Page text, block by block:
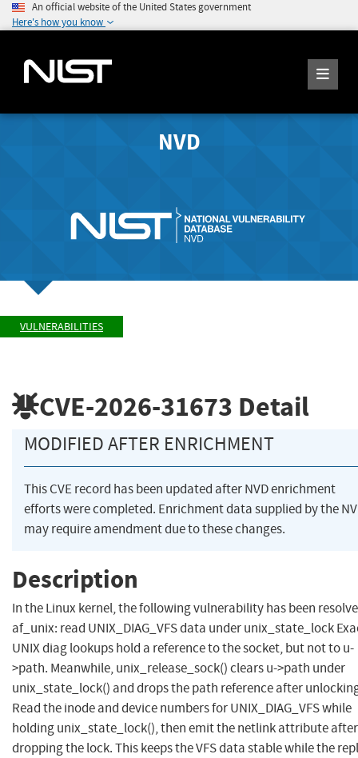
An official website of the United States government
Here's how you know
NVD
VULNERABILITIES
CVE-2026-31673 Detail
MODIFIED AFTER ENRICHMENT
This CVE record has been updated after NVD enrichment
efforts were completed. Enrichment data supplied by the
may require amendment due to these changes.
Description
In the Linux kernel, the following vulnerability has been
af_unix: read UNIX_DIAG_VFS data under unix_state_lock
UNIX diag lookups hold a reference to the socket, but not to u-
>path. Meanwhile, unix_release_sock() clears u->path under
unix_state_lock() and drops the path reference after
Read the inode and device numbers for UNIX_DIAG_VFS while
holding unix_state_lock(), then emit the netlink attribute after
dropping the lock. This keeps the VFS data stable while the